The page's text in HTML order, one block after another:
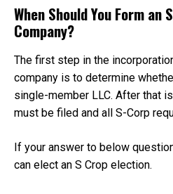
When Should You Form
Company?
The first step in the
company is to determine
single-member LLC. After that
must be filed and all S-Corp
If your answer to below
can elect an S Crop election.